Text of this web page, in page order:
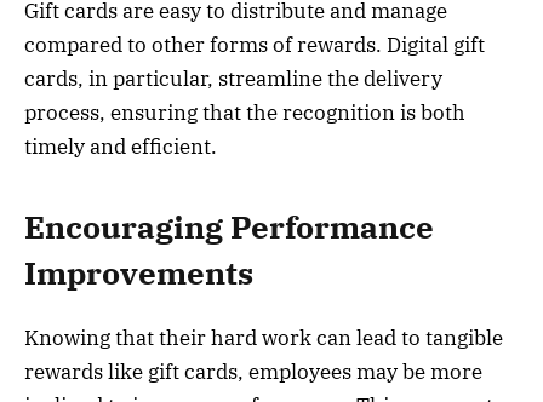
Gift cards are easy to distribute and manage
compared to other forms of rewards. Digital gift
cards, in particular, streamline the delivery
process, ensuring that the recognition is both
timely and efficient.
Encouraging Performance
Improvements
Knowing that their hard work can lead to tangible
rewards like gift cards, employees may be more